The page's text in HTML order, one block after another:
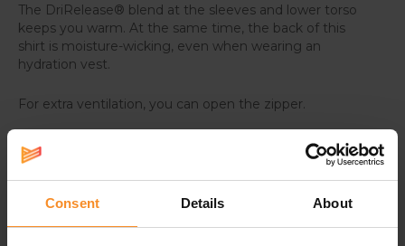
Consent Details About
The DriRelease® blend at the sleeves and lower torso
keeps you warm. At the same time, the back of this
shirt is moisture-wicking, even when wearing an
hydration vest.
For extra ventilation, you can open the zipper.
Specifications